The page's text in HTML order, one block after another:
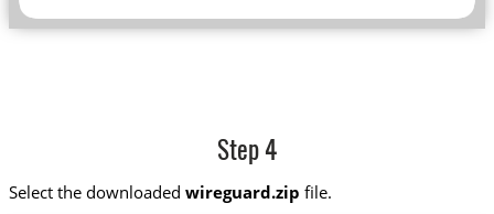
Step 4
Select the downloaded wireguard.zip file.